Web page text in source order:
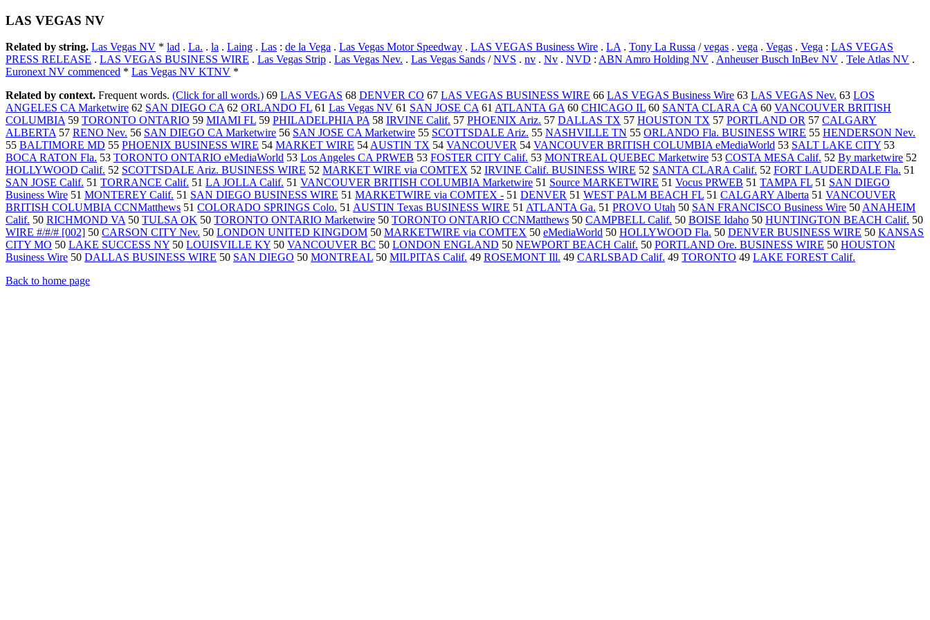
LAS VEGAS NV
Related by string. Las Vegas NV * lad . La. . la . Laing . Las : de la Vega . Las Vegas Motor Speedway . LAS VEGAS Business Wire . LA. Tony La Russa /vegas . vega . Vegas . Vega : LAS VEGAS
PRESS RELEASE . LAS VEGAS BUSINESS WIRE . Las Vegas Strip . Las Vegas Nev. . Las Vegas Sands /NVS . nv . Nv . NVD : ABN Amro Holding NV . Anheuser Busch InBev NV . Tele Atlas NV .
Euronext NV commenced * Las Vegas NV KTNV *
Related by context. Frequent words. (Click for all words.) 69 LAS VEGAS 68 DENVER CO 67 LAS VEGAS BUSINESS WIRE 66 LAS VEGAS Business Wire 63 LAS VEGAS Nev. 63 LOS
ANGELES CA Marketwire 62 SAN DIEGO CA62 ORLANDO FL 61 Las Vegas NV 61 SAN JOSE CA61 ATLANTA GA60 CHICAGO IL 60 SANTA CLARA CA60 VANCOUVER BRITISH
COLUMBIA59 TORONTO ONTARIO 59 MIAMI FL 59 PHILADELPHIA PA58 IRVINE Calif. 57 PHOENIX Ariz. 57 DALLAS TX 57 HOUSTON TX 57 PORTLAND OR 57 CALGARY
ALBERTA57 RENO Nev. 56 SAN DIEGO CA Marketwire 56 SAN JOSE CA Marketwire 55 SCOTTSDALE Ariz. 55 NASHVILLE TN 55 ORLANDO Fla. BUSINESS WIRE 55 HENDERSON Nev.
55 BALTIMORE MD 55 PHOENIX BUSINESS WIRE 54 MARKET WIRE 54AUSTIN TX 54 VANCOUVER 54 VANCOUVER BRITISH COLUMBIA eMediaWorld 53 SALT LAKE CITY 53
BOCA RATON Fla. 53 TORONTO ONTARIO eMediaWorld 53 Los Angeles CA PRWEB 53 FOSTER CITY Calif. 53 MONTREAL QUEBEC Marketwire 53 COSTA MESA Calif. 52 By marketwire 52
HOLLYWOOD Calif. 52 SCOTTSDALE Ariz. BUSINESS WIRE 52 MARKET WIRE via COMTEX 52 IRVINE Calif. BUSINESS WIRE 52 SANTA CLARA Calif. 52 FORT LAUDERDALE Fla. 51
SAN JOSE Calif. 51 TORRANCE Calif. 51 LA JOLLA Calif. 51 VANCOUVER BRITISH COLUMBIA Marketwire 51 Source MARKETWIRE 51 Vocus PRWEB 51 TAMPA FL 51 SAN DIEGO
Business Wire 51 MONTEREY Calif. 51 SAN DIEGO BUSINESS WIRE 51 MARKETWIRE via COMTEX - 51 DENVER 51 WEST PALM BEACH FL 51 CALGARY Alberta 51 VANCOUVER
BRITISH COLUMBIA CCNMatthews 51 COLORADO SPRINGS Colo. 51 AUSTIN Texas BUSINESS WIRE 51 ATLANTA Ga. 51 PROVO Utah 50 SAN FRANCISCO Business Wire 50ANAHEIM
Calif. 50 RICHMOND VA50 TULSA OK 50 TORONTO ONTARIO Marketwire 50 TORONTO ONTARIO CCNMatthews 50 CAMPBELL Calif. 50 BOISE Idaho 50 HUNTINGTON BEACH Calif. 50
WIRE #/#/# [002] 50 CARSON CITY Nev. 50 LONDON UNITED KINGDOM 50 MARKETWIRE via COMTEX 50 eMediaWorld 50 HOLLYWOOD Fla. 50 DENVER BUSINESS WIRE 50 KANSAS
CITY MO 50 LAKE SUCCESS NY 50 LOUISVILLE KY 50 VANCOUVER BC 50 LONDON ENGLAND 50 NEWPORT BEACH Calif. 50 PORTLAND Ore. BUSINESS WIRE 50 HOUSTON
Business Wire 50 DALLAS BUSINESS WIRE 50 SAN DIEGO 50 MONTREAL 50 MILPITAS Calif. 49 ROSEMONT Ill. 49 CARLSBAD Calif. 49 TORONTO 49 LAKE FOREST Calif.
Back to home page